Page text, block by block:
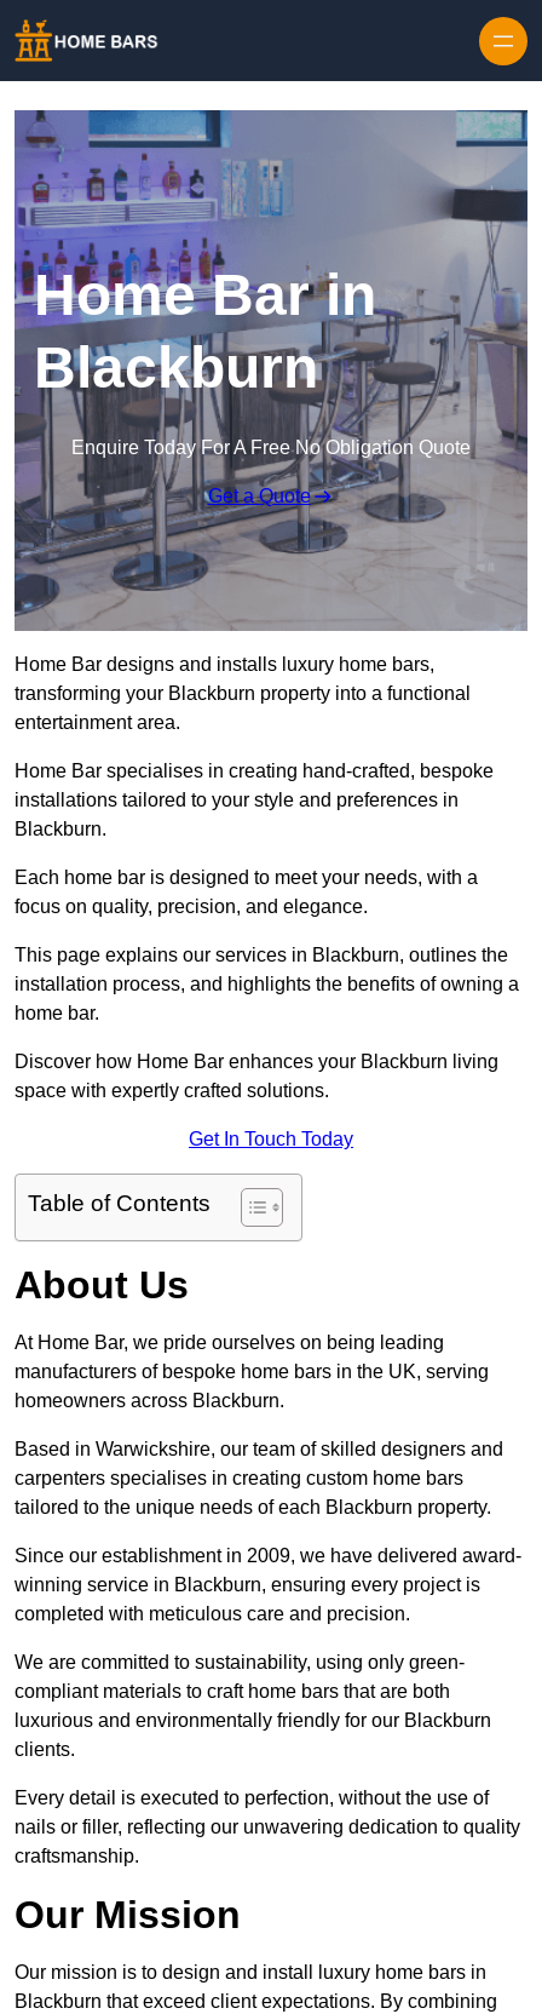
Home Bar in
Blackburn
Enquire Today For A Free No Obligation Quote
Get a Quote
Home Bar designs and installs luxury home bars,
transforming your Blackburn property into a functional
entertainment area.
Home Bar specialises in creating hand-crafted, bespoke
installations tailored to your style and preferences in
Blackburn.
Each home bar is designed to meet your needs, with a
focus on quality, precision, and elegance.
This page explains our services in Blackburn, outlines the
installation process, and highlights the benefits of owning a
home bar.
Discover how Home Bar enhances your Blackburn living
space with expertly crafted solutions.
Get In Touch Today
Table of Contents
About Us
At Home Bar, we pride ourselves on being leading
manufacturers of bespoke home bars in the UK, serving
homeowners across Blackburn.
Based in Warwickshire, our team of skilled designers and
carpenters specialises in creating custom home bars
tailored to the unique needs of each Blackburn property.
Since our establishment in 2009, we have delivered award-
winning service in Blackburn, ensuring every project is
completed with meticulous care and precision.
We are committed to sustainability, using only green-
compliant materials to craft home bars that are both
luxurious and environmentally friendly for our Blackburn
clients.
Every detail is executed to perfection, without the use of
nails or filler, reflecting our unwavering dedication to quality
craftsmanship.
Our Mission
Our mission is to design and install luxury home bars in
Blackburn that exceed client expectations. By combining